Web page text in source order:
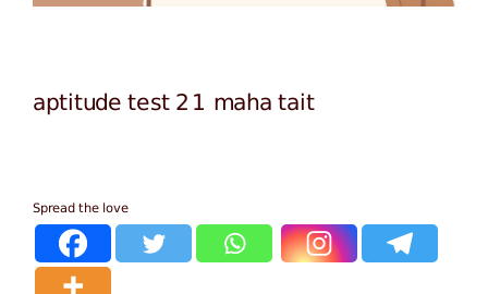
aptitude test 21 maha tait
Spread the love